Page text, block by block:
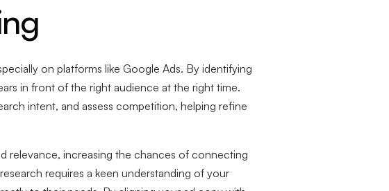
on platforms like Google Ads. By identifying
in front of the right audience at the right time.
intent, and assess competition, helping refine
relevance, increasing the chances of connecting
requires a keen understanding of your